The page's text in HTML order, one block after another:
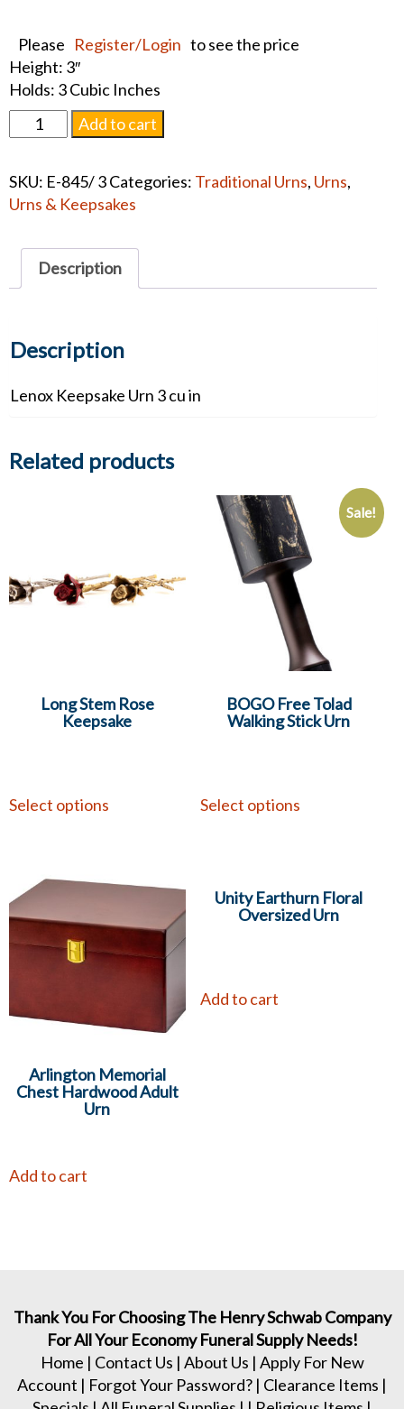
Please Register/Login to see the price
Height: 3″
Holds: 3 Cubic Inches
Lenox
Keepsake
#1326
quantity
Add to cart
SKU: E-845/ 3Categories: Traditional Urns, Urns,
Urns & Keepsakes
Description
Description
Lenox Keepsake Urn 3 cu in
Related products
Long Stem Rose
Keepsake
Select options
Sale!
BOGO Free Tolad
Walking Stick Urn
Select options
Arlington Memorial
Chest Hardwood Adult
Urn
Add to cart
Unity Earthurn Floral
Oversized Urn
Add to cart
Thank You For Choosing The Henry Schwab Company
For All Your Economy Funeral Supply Needs!
Home | Contact Us | About Us | Apply For New
Account | Forgot Your Password? | Clearance Items |